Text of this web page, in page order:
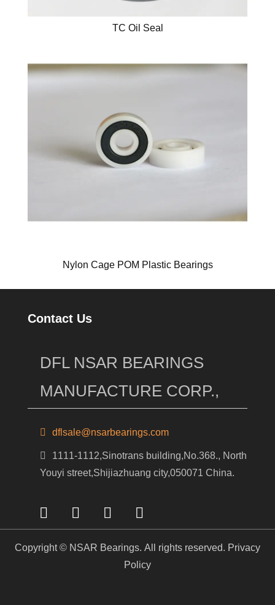
TC Oil Seal
Nylon Cage POM Plastic Bearings
Contact Us
DFL NSAR BEARINGS
MANUFACTURE CORP.,
dflsale@nsarbearings.com
1111-1112,Sinotrans building,No.368., North
Youyi street,Shijiazhuang city,050071 China.
Copyright © NSAR Bearings. All rights reserved. Privacy
Policy